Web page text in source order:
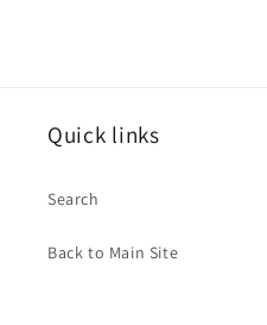
Quick links
Search
Back to Main Site